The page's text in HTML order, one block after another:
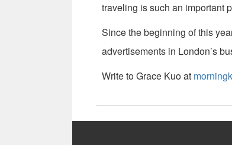
traveling is such an important
Since the beginning of this
advertisements in London’s
Write to Grace Kuo at